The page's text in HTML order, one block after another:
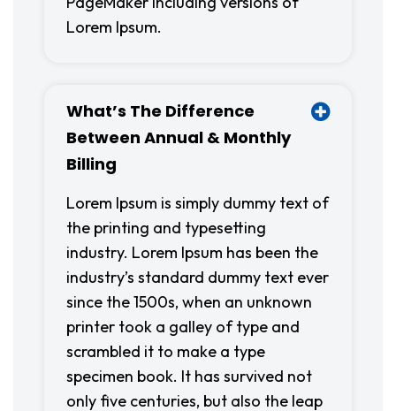
Lorem Ipsum.
What’s The Difference
Between Annual & Monthly
Billing
Lorem Ipsum is simply dummy text of
the printing and typesetting
industry. Lorem Ipsum has been the
industry’s standard dummy text ever
since the 1500s, when an unknown
printer took a galley of type and
scrambled it to make a type
specimen book. It has survived not
only five centuries, but also the leap